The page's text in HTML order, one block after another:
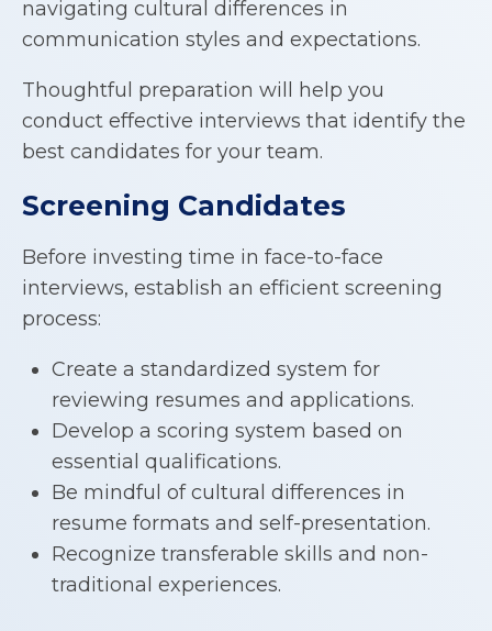
navigating cultural differences in
communication styles and expectations.
Thoughtful preparation will help you
conduct effective interviews that identify the
best candidates for your team.
Screening Candidates
Before investing time in face-to-face
interviews, establish an efficient screening
process:
Create a standardized system for
reviewing resumes and applications.
Develop a scoring system based on
essential qualifications.
Be mindful of cultural differences in
resume formats and self-presentation.
Recognize transferable skills and non-
traditional experiences.